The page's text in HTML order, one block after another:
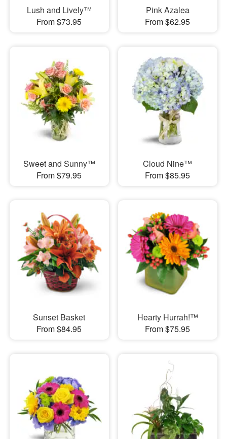
Lush and Lively™
From $73.95
Pink Azalea
From $62.95
Sweet and Sunny™
From $79.95
Cloud Nine™
From $85.95
Sunset Basket
From $84.95
Hearty Hurrah!™
From $75.95